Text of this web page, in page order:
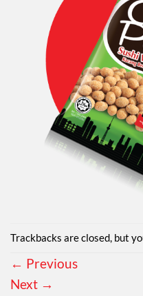
Trackbacks are closed, but
← Previous
Next →